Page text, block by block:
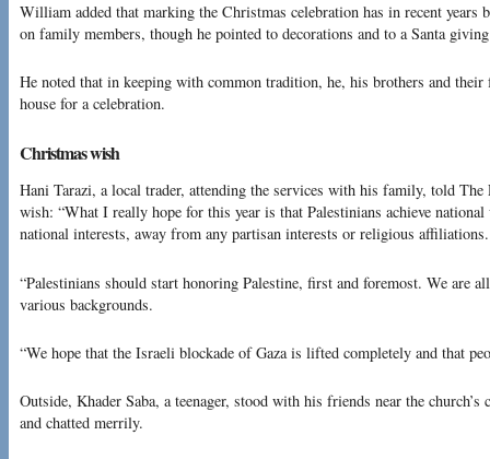
William added that marking the Christmas celebration has in recent
on family members, though he pointed to decorations and to a Santa
He noted that in keeping with common tradition, he, his brothers and their
house for a celebration.
Christmas wish
Hani Tarazi, a local trader, attending the services with his family, told
wish: “What I really hope for this year is that Palestinians achieve
national interests, away from any partisan interests or religious affiliations.
“Palestinians should start honoring Palestine, first and foremost. We are
various backgrounds.
“We hope that the Israeli blockade of Gaza is lifted completely and that
Outside, Khader Saba, a teenager, stood with his friends near the
and chatted merrily.